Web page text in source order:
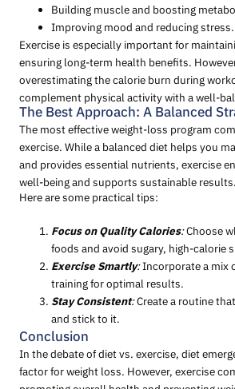
Building muscle and boosting
Improving mood and reducing stress.
Exercise is especially important for
ensuring long-term health benefits.
overestimating the calorie burn during
complement physical activity with a well-
The Best Approach: A Balanced
The most effective weight-loss program
exercise. While a balanced diet helps you
and provides essential nutrients, exercise
well-being and supports sustainable results.
Here are some practical tips:
Focus on Quality Calories:Choose
foods and avoid sugary, high-calorie
Exercise Smartly:Incorporate a mix
training for optimal results.
Stay Consistent:Create a routine
and stick to it.
Conclusion
In the debate of diet vs. exercise, diet
factor for weight loss. However, exercise